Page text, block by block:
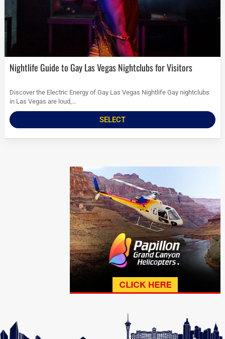
Nightlife Guide to Gay Las Vegas Nightclubs for Visitors
Discover the Electric Energy of Gay Las Vegas Nightlife Gay nightclubs
in Las Vegas are loud,...
SELECT